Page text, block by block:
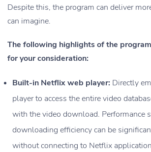
Despite this, the program can deliver
can imagine.
The following highlights of the
for your consideration:
Built-in Netflix web player: Directly
player to access the entire video
with the video download. Performance
downloading efficiency can be
without connecting to Netflix